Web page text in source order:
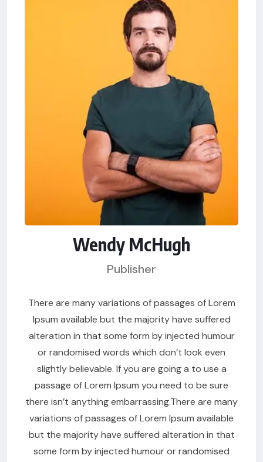
Wendy McHugh
Publisher
There are many variations of passages of Lorem
Ipsum available but the majority have suffered
alteration in that some form by injected humour
or randomised words which don’t look even
slightly believable. If you are going a to use a
passage of Lorem Ipsum you need to be sure
there isn’t anything embarrassing.There are many
variations of passages of Lorem Ipsum available
but the majority have suffered alteration in that
some form by injected humour or randomised